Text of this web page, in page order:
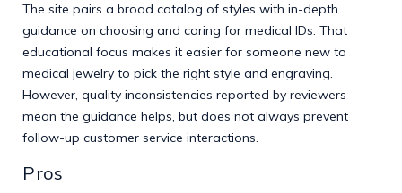
The site pairs a broad catalog of styles with in-depth
guidance on choosing and caring for medical IDs. That
educational focus makes it easier for someone new to
medical jewelry to pick the right style and engraving.
However, quality inconsistencies reported by reviewers
mean the guidance helps, but does not always prevent
follow-up customer service interactions.
Pros